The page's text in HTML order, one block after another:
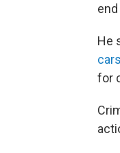
He
cars
for